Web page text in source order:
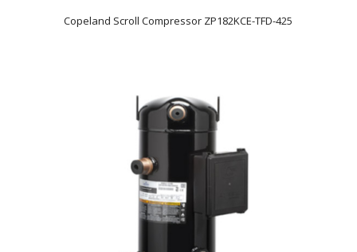
Copeland Scroll Compressor ZP182KCE-TFD-425